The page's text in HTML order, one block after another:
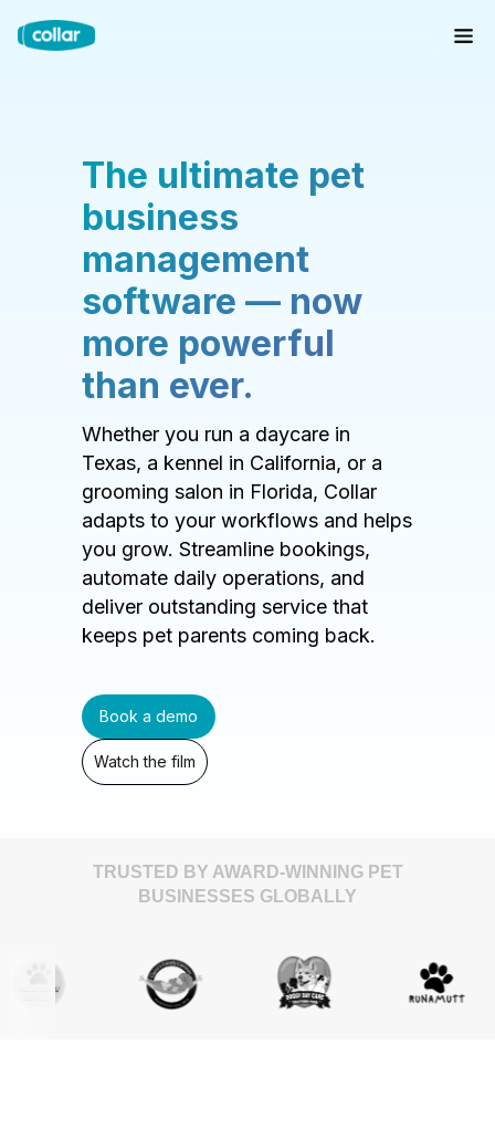
The ultimate pet
business
management
software — now
more powerful
than ever.
Whether you run a daycare in
Texas, a kennel in California, or a
grooming salon in Florida, Collar
adapts to your workflows and helps
you grow. Streamline bookings,
automate daily operations, and
deliver outstanding service that
keeps pet parents coming back.
Book a demo
Watch the film
TRUSTED BY AWARD-WINNING PET
BUSINESSES GLOBALLY